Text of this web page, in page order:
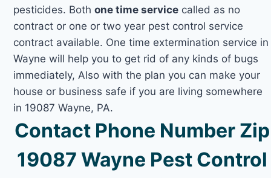
pesticides. Bothone time service called as no
contract or one or two year pest control service
contract available. One time extermination service in
Wayne will help you to get rid of any kinds of bugs
immediately, Also with the plan you can make your
house or business safe if you are living somewhere
in 19087 Wayne, PA.
Contact Phone Number Zip
19087 Wayne Pest Control